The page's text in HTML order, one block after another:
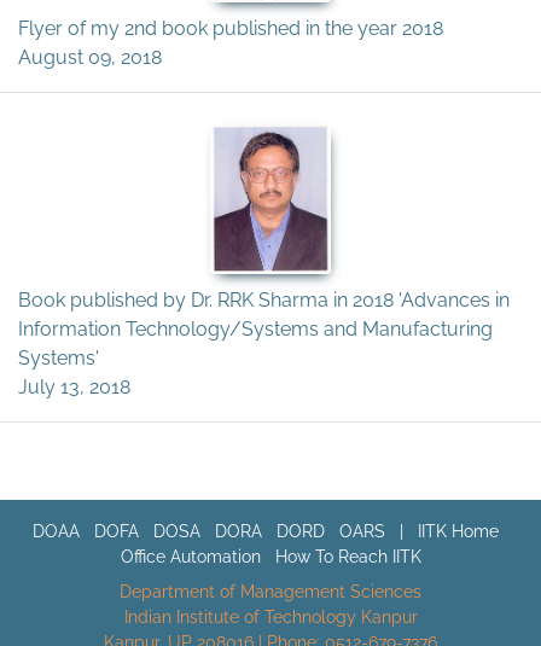
Flyer of my 2nd book published in the year 2018
August 09, 2018
Book published by Dr. RRK Sharma in 2018 'Advances in
Information Technology/Systems and Manufacturing
Systems'
July 13, 2018
DOAA DOFA DOSA DORA DORD OARS
IITK Home
Office Automation
How To Reach IITK
Department of Management Sciences
Indian Institute of Technology Kanpur